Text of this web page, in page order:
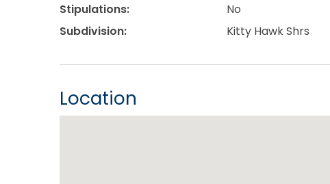
Stipulations:
No
Subdivision:
Kitty Hawk Shrs
Location